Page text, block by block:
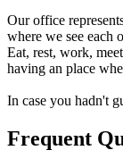
Our office
where we see each
Eat, rest, work,
having an place
In case you hadn't
Frequent